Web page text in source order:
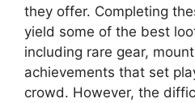
they offer. Completing
yield some of the best
including rare gear,
achievements that set
crowd. However, the